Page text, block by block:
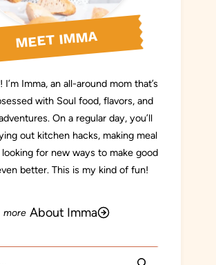
MEET IMMA
Imma, an all-around mom that’s
with Soul food, flavors, and
On a regular day, you’ll
out kitchen hacks, making meal
looking for new ways to make good
better. This is my kind of fun!
About Imma